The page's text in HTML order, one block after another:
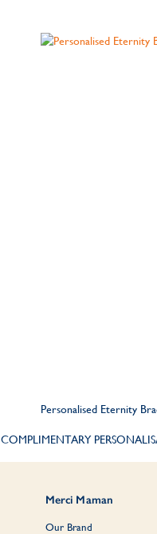
Personalised Eternity
COMPLIMENTARY
Merci Maman
Our Brand